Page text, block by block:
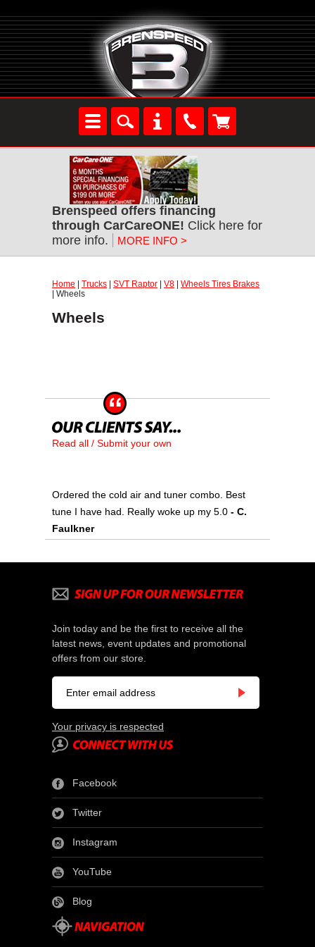
Brenspeed offers financing
through CarCareONE! Click here for
more info.
MORE INFO >
Home Trucks SVT Raptor V8
Wheels Tires Brakes
| Wheels
Wheels
Read all / Submit your own
Ordered the cold air and tuner combo. Best
tune I have had. Really woke up my 5.0 - C.
Faulkner
Join today and be the first to receive all the
latest news, event updates and promotional
offers from our store.
Your privacy is respected
Facebook
Twitter
Instagram
YouTube
Blog